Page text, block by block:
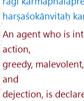
harṣaśokānvitaḥ
An agent who is
action,
greedy,
and
dejection, is